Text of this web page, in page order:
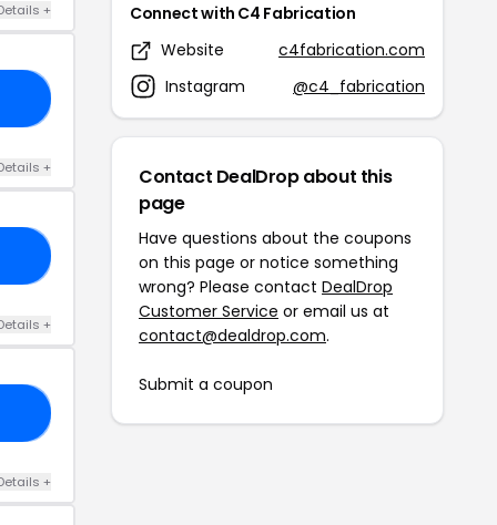
+
+
+
+
Connect with C4 Fabrication
Website
c4fabrication.com
Instagram
@c4_fabrication
Contact DealDrop about this
page
Have questions about the coupons
on this page or notice something
wrong? Please contact DealDrop
Customer Service or email us at
contact@dealdrop.com.
Submit a coupon